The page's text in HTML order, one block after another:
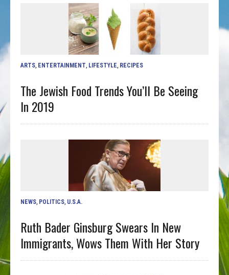
ARTS ENTERTAINMENT LIFESTYLE RECIPES
The Jewish Food Trends You’ll Be Seeing
In 2019
NEWS POLITICS U.S.A.
Ruth Bader Ginsburg Swears In New
Immigrants, Wows Them With Her Story